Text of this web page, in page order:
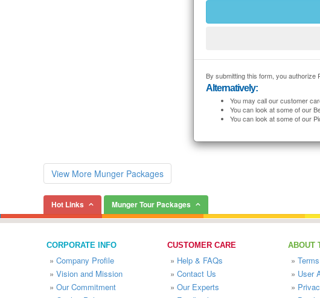
By submitting this form, you authorize
Alternatively:
You may call our customer
You can look at some of our
You can look at some of our
View More Munger Packages
Hot Links Munger Tour Packages
CORPORATE INFO
» Company Profile
» Vision and Mission
» Our Commitment
CUSTOMER CARE
» Help & FAQs
» Contact Us
» Our Experts
ABOUT
»
» User
»